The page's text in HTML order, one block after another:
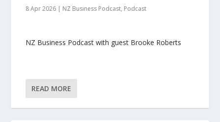
8 Apr 2026 | NZ Business Podcast, Podcast
NZ Business Podcast with guest Brooke Roberts
READ MORE